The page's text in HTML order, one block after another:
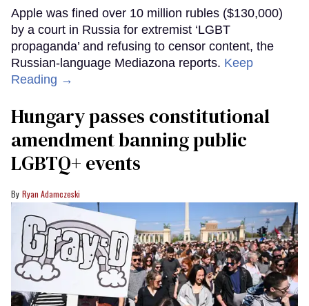
Apple was fined over 10 million rubles ($130,000)
by a court in Russia for extremist ‘LGBT
propaganda’ and refusing to censor content, the
Russian-language Mediazona reports. Keep
Reading →
Hungary passes constitutional
amendment banning public
LGBTQ+ events
Ryan Adamczeski